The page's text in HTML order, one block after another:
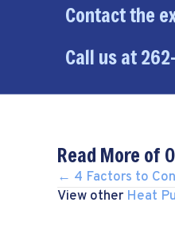
Contact the
Call us at
Read More of
POSTS
← 4 Factors to
View other Heat